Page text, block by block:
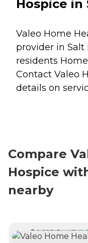
Hospice in
Valeo Home
provider in Salt
residents
Contact Valeo
details on
Compare
Hospice
nearby
CURRENTLY VIEWING